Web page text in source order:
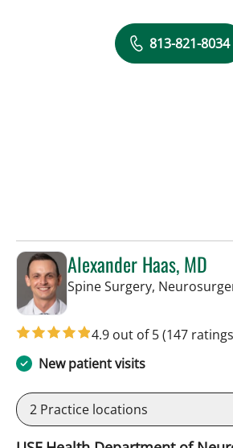
813-821-8034
Alexander Haas, MD
Spine Surgery,
4.9 out of 5(147
New patient visits
2 Practice locations